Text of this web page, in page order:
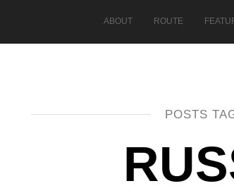
ABOUT ROUTE
POSTS